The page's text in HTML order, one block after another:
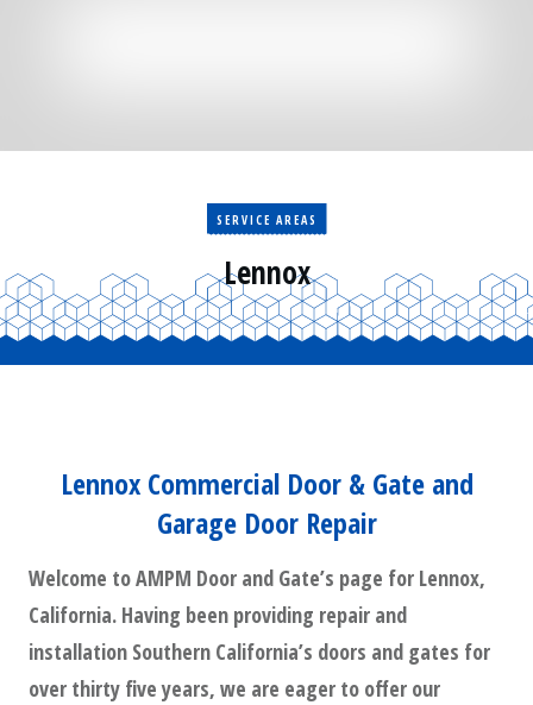
Sales
SERVICE AREAS
Lennox
Lennox Commercial Door & Gate and
Garage Door Repair
Welcome to AMPM Door and Gate’s page for Lennox,
California. Having been providing repair and
installation Southern California’s doors and gates for
over thirty five years, we are eager to offer our